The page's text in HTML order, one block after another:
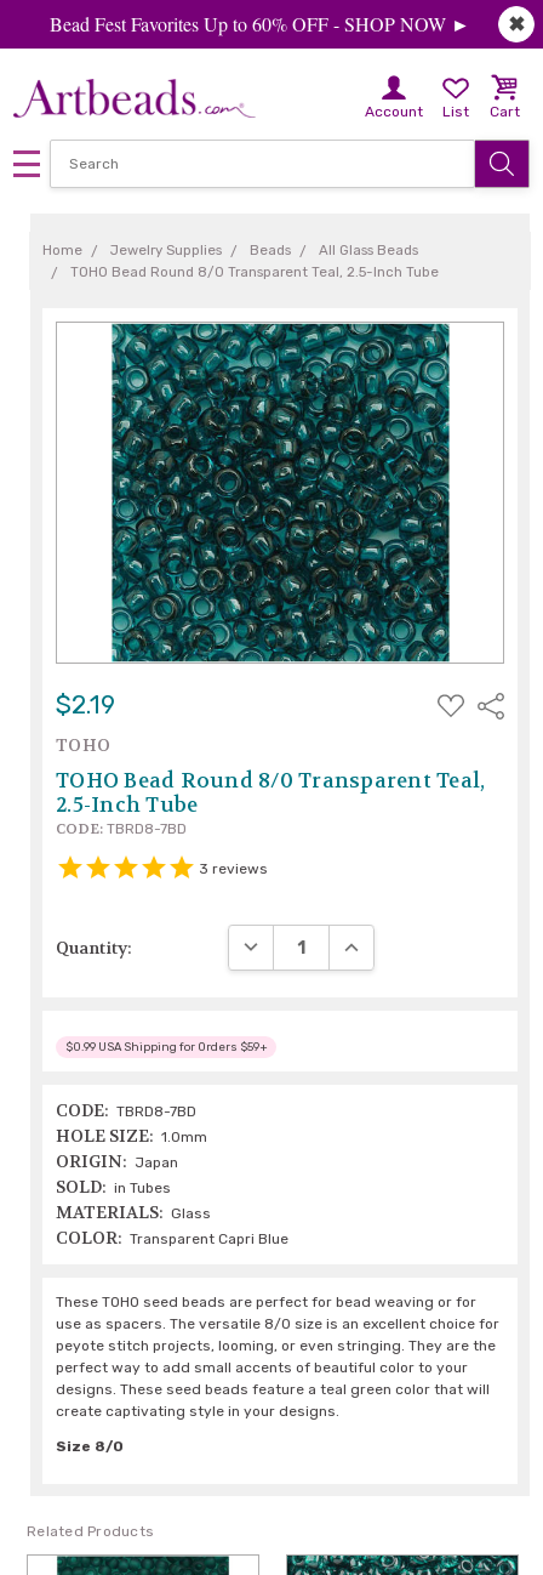
✖
Bead Fest Favorites Up to 60% OFF - SHOP NOW ►
Account List Cart
Home Jewelry Supplies Beads
All Glass Beads
TOHO Bead Round 8/0 Transparent Teal, 2.5-Inch Tube
$2.19
ADD
TO
Share
TOHO
TOHO Bead Round 8/0 Transparent Teal,
2.5-Inch Tube
CODE: TBRD8-7BD
3 reviews
Quantity: DECREASE QUANTITY:INCREASE QUANTITY:
$0.99 USA Shipping for Orders $59+
CODE: TBRD8-7BD
HOLE SIZE: 1.0mm
ORIGIN: Japan
SOLD: in Tubes
MATERIALS: Glass
COLOR: Transparent Capri Blue
These TOHO seed beads are perfect for bead weaving or for
use as spacers. The versatile 8/0 size is an excellent choice for
peyote stitch projects, looming, or even stringing. They are the
perfect way to add small accents of beautiful color to your
designs. These seed beads feature a teal green color that will
create captivating style in your designs.
Size 8/0
Related Products